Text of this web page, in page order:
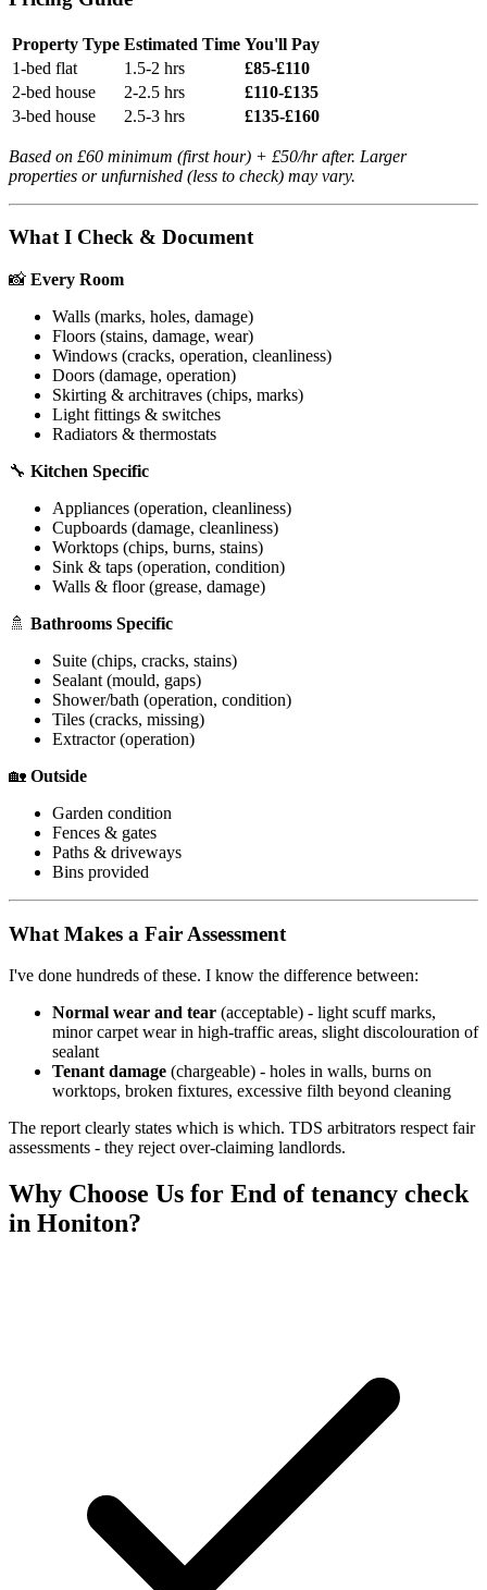
Property Type Estimated Time You'll Pay
1-bed flat
1.5-2 hrs
£85-£110
2-bed house
2-2.5 hrs
£110-£135
3-bed house
2.5-3 hrs £135-£160
Based on £60 minimum (first hour) + £50/hr after. Larger
properties or unfurnished (less to check) may vary.
What I Check & Document
📸 Every Room
Walls (marks, holes, damage)
Floors (stains, damage, wear)
Windows (cracks, operation, cleanliness)
Doors (damage, operation)
Skirting & architraves (chips, marks)
Light fittings & switches
Radiators & thermostats
🔧 Kitchen Specific
Appliances (operation, cleanliness)
Cupboards (damage, cleanliness)
Worktops (chips, burns, stains)
Sink & taps (operation, condition)
Walls & floor (grease, damage)
🚿 Bathrooms Specific
Suite (chips, cracks, stains)
Sealant (mould, gaps)
Shower/bath (operation, condition)
Tiles (cracks, missing)
Extractor (operation)
🏡 Outside
Garden condition
Fences & gates
Paths & driveways
Bins provided
What Makes a Fair Assessment
I've done hundreds of these. I know the difference between:
Normal wear and tear (acceptable) - light scuff marks,
minor carpet wear in high-traffic areas, slight discolouration of
sealant
Tenant damage (chargeable) - holes in walls, burns on
worktops, broken fixtures, excessive filth beyond cleaning
The report clearly states which is which. TDS arbitrators respect fair
assessments - they reject over-claiming landlords.
Why Choose Us for End of tenancy check
in Honiton?